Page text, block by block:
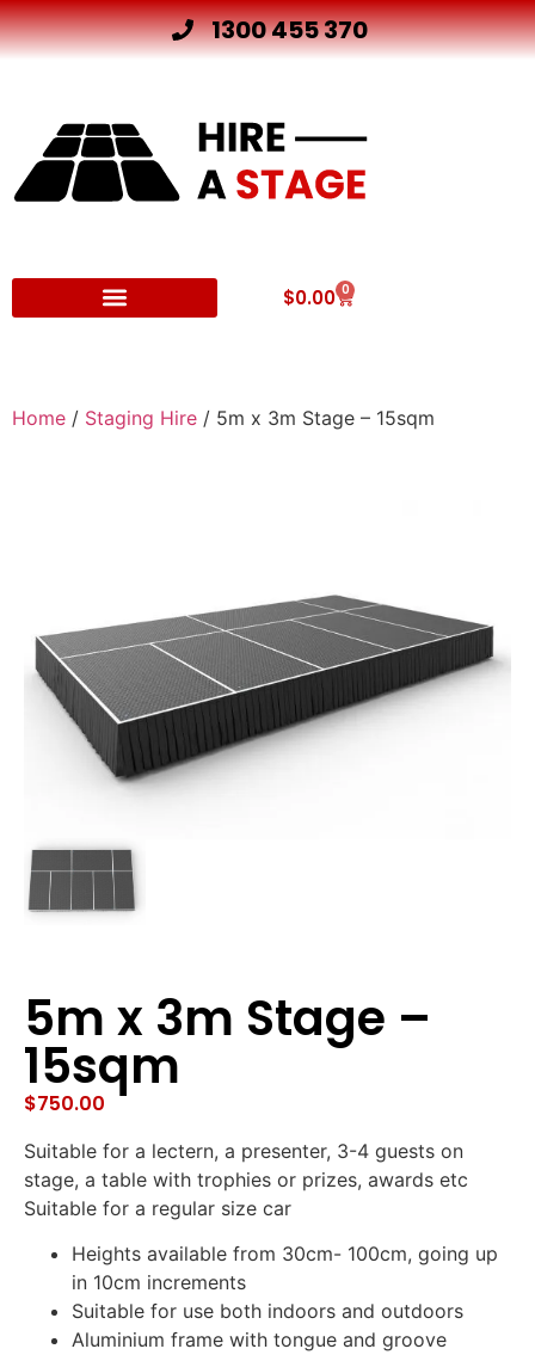
1300 455 370
$0.00 0
Home / Staging Hire / 5m x 3m Stage – 15sqm
5m x 3m Stage –
15sqm
$750.00
Suitable for a lectern, a presenter, 3-4 guests on
stage, a table with trophies or prizes, awards etc
Suitable for a regular size car
Heights available from 30cm- 100cm, going up
in 10cm increments
Suitable for use both indoors and outdoors
Aluminium frame with tongue and groove